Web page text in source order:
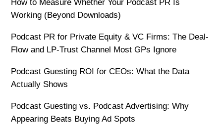
How to Measure Whether Your Podcast PR Is
Working (Beyond Downloads)
Podcast PR for Private Equity & VC Firms: The Deal-
Flow and LP-Trust Channel Most GPs Ignore
Podcast Guesting ROI for CEOs: What the Data
Actually Shows
Podcast Guesting vs. Podcast Advertising: Why
Appearing Beats Buying Ad Spots